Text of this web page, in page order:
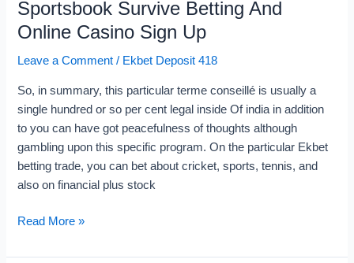
Sportsbook Survive Betting And
Online Casino Sign Up
Leave a Comment / Ekbet Deposit 418
So, in summary, this particular terme conseillé is usually a
single hundred or so per cent legal inside Of india in addition
to you can have got peacefulness of thoughts although
gambling upon this specific program. On the particular Ekbet
betting trade, you can bet about cricket, sports, tennis, and
also on financial plus stock
Sportsbook
Survive
Betting
And
Casino
Sign
Up
Read More »